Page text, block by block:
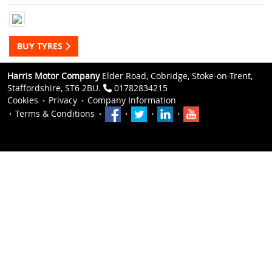
BUY TYRES
Harris Motor CompanyElder Road, Cobridge, Stoke-on-Trent,
Staffordshire, ST6 2BU.
01782834215
Cookies
Privacy
Company Information
Terms & Conditions